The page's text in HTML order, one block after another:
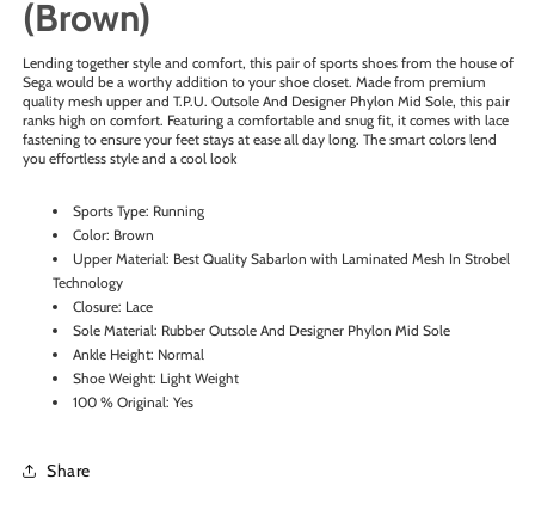
(Brown)
Lending together style and comfort, this pair of sports shoes from the house of
Sega would be a worthy addition to your shoe closet. Made from premium
quality mesh upper and T.P.U. Outsole And Designer Phylon Mid Sole, this pair
ranks high on comfort. Featuring a comfortable and snug fit, it comes with lace
fastening to ensure your feet stays at ease all day long. The smart colors lend
you effortless style and a cool look
Sports Type: Running
Color: Brown
Upper Material: Best Quality Sabarlon with Laminated Mesh In Strobel
Technology
Closure: Lace
Sole Material: Rubber Outsole And Designer Phylon Mid Sole
Ankle Height: Normal
Shoe Weight: Light Weight
100 % Original: Yes
Share